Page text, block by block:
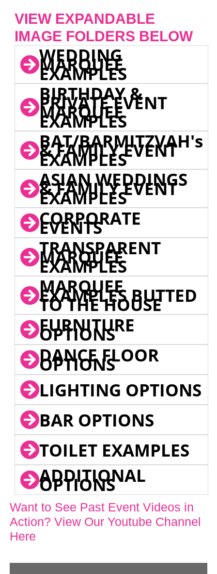
VIEW EXPANDABLE
IMAGE FOLDERS BELOW
WEDDING
MARQUEE
EXAMPLES
BIRTHDAY &
PRIVATE EVENT
MARQUEE
EXAMPLES
BAT/BARMITZVAH's
& FAMILY EVENT
EXAMPLES
ASIAN WEDDINGS
& FAMILY EVENT
EXAMPLES
CORPORATE
EVENTS
TRANSPARENT
MARQUEE
EXAMPLES
MARQUEE
EXAMPLES BUTTED
TO THE HOUSE
FURNITURE
OPTIONS
DANCE FLOOR
OPTIONS
LIGHTING OPTIONS
BAR OPTIONS
TOILET EXAMPLES
ADDITIONAL
OPTIONS
Want to See Past Event Videos in
Action? View Our Youtube Channel
Here